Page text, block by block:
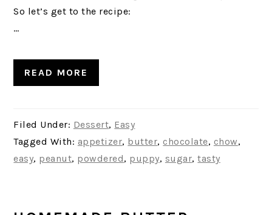
So let’s get to the recipe:
…
READ MORE
Filed Under: Dessert, Easy
Tagged With: appetizer, butter, chocolate, chow,
easy, peanut, powdered, puppy, sugar,tasty